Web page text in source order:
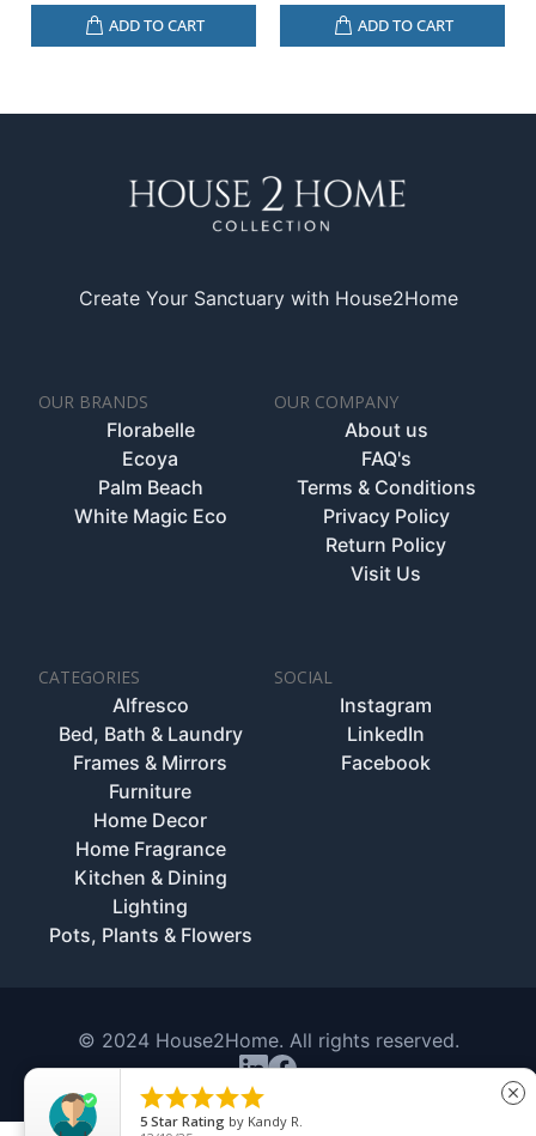
ADD TO CART ADD TO CART
Create Your Sanctuary with House2Home
OUR BRANDS
Florabelle
Ecoya
Palm Beach
White Magic Eco
OUR COMPANY
About us
FAQ's
Terms & Conditions
Privacy Policy
Return Policy
Visit Us
CATEGORIES
Alfresco
Bed, Bath & Laundry
Frames & Mirrors
Furniture
Home Decor
Home Fragrance
Kitchen & Dining
Lighting
Pots, Plants & Flowers
SOCIAL
Instagram
LinkedIn
Facebook
© 2024 House2Home. All rights reserved.

5 Star Rating by Kandy R.
close